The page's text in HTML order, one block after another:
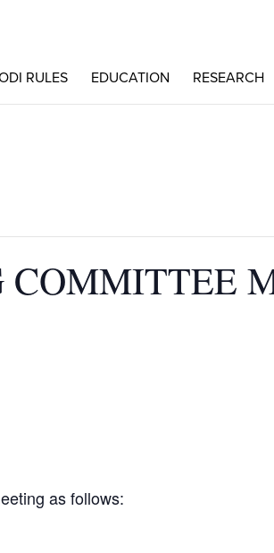
RULES EDUCATION RESEARCH
as follows: